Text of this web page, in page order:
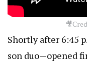
Shortly after 6:45
son duo—opened